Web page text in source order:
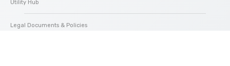
Utility Hub
Legal Documents & Policies